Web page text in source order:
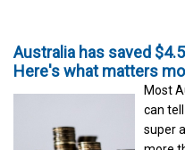
Australia has saved
Here's what matters
Most
can
super